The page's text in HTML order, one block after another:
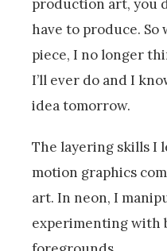
production art, you
have to produce. So
piece, I no longer
I’ll ever do and I
idea tomorrow.
The layering skills I
motion graphics
art. In neon, I
experimenting with